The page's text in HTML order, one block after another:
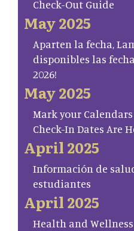
Check-Out Guide
May 2025
Aparten la fecha,
disponibles las
2026!
May 2025
Mark your
Check-In Dates Are
April 2025
Información de
estudiantes
April 2025
Health and